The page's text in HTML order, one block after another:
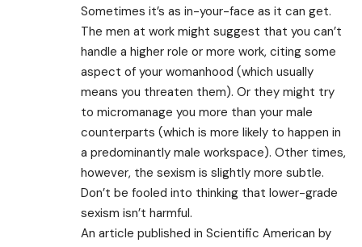
Sometimes it’s as in-your-face as it can get.
The men at work might suggest that you can’t
handle a higher role or more work, citing some
aspect of your womanhood (which usually
means you threaten them). Or they might try
to micromanage you more than your male
counterparts (which is more likely to happen in
a predominantly male workspace). Other times,
however, the sexism is slightly more subtle.
Don’t be fooled into thinking that lower-grade
sexism isn’t harmful.
An article published in Scientific American by